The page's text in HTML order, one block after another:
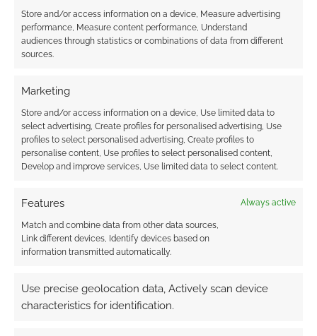
Store and/or access information on a device, Measure advertising
performance, Measure content performance, Understand
audiences through statistics or combinations of data from different
sources.
Marketing
Store and/or access information on a device, Use limited data to
select advertising, Create profiles for personalised advertising, Use
profiles to select personalised advertising, Create profiles to
personalise content, Use profiles to select personalised content,
Develop and improve services, Use limited data to select content.
Features Always active
Match and combine data from other data sources,
Link different devices, Identify devices based on
information transmitted automatically.
Use precise geolocation data, Actively scan device
characteristics for identification.